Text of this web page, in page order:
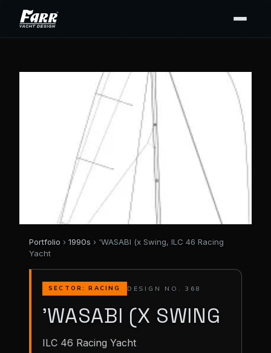
Portfolio › 1990s › 'WASABI (x Swing, ILC 46 Racing
Yacht
SECTOR: RACING DESIGN NO. 368
'WASABI (X SWING
ILC 46 Racing Yacht